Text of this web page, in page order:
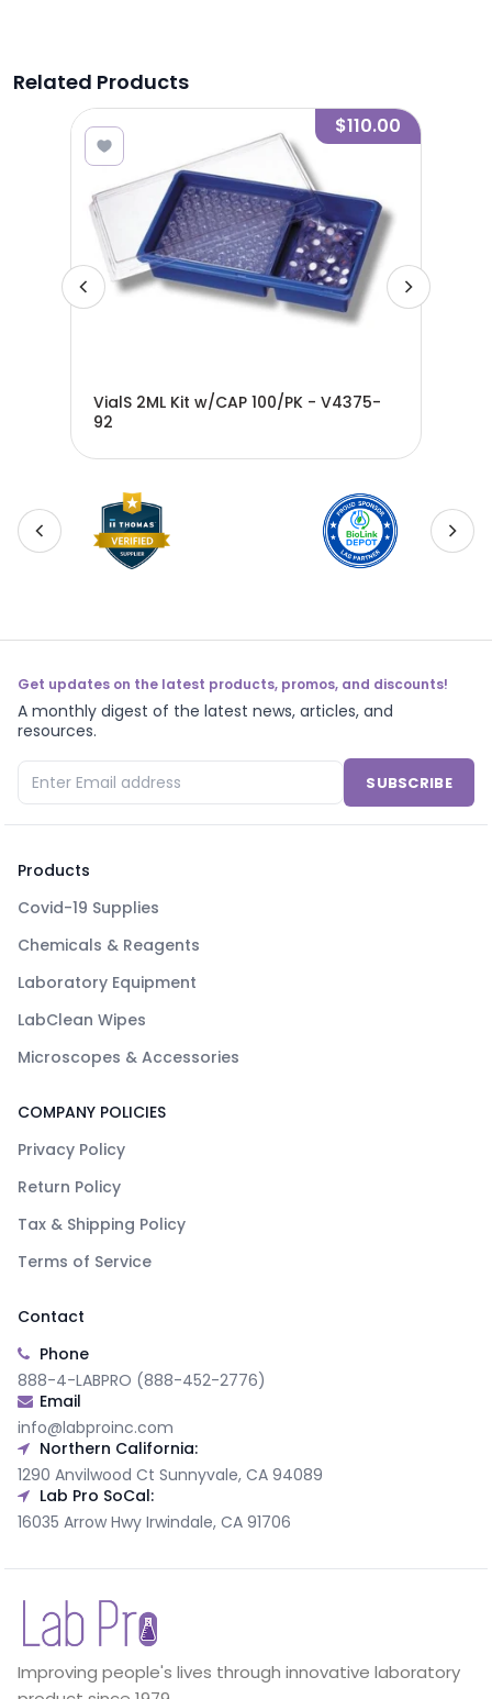
Related Products
$110.00
VialS 2ML Kit w/CAP 100/PK - V4375-
92
Get updates on the latest products, promos, and discounts!
A monthly digest of the latest news, articles, and
resources.
SUBSCRIBE
Products
Covid-19 Supplies
Chemicals & Reagents
Laboratory Equipment
LabClean Wipes
Microscopes & Accessories
COMPANY POLICIES
Privacy Policy
Return Policy
Tax & Shipping Policy
Terms of Service
Contact
Phone
888-4-LABPRO (888-452-2776)
Email
info@labproinc.com
Northern California:
1290 Anvilwood Ct Sunnyvale, CA 94089
Lab Pro SoCal:
16035 Arrow Hwy Irwindale, CA 91706
Improving people's lives through innovative laboratory